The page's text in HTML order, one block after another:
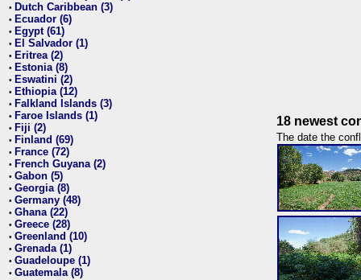
• Dutch Caribbean (3)
• Ecuador (6)
• Egypt (61)
• El Salvador (1)
• Eritrea (2)
• Estonia (8)
• Eswatini (2)
• Ethiopia (12)
• Falkland Islands (3)
• Faroe Islands (1)
• Fiji (2)
• Finland (69)
• France (72)
• French Guyana (2)
• Gabon (5)
• Georgia (8)
• Germany (48)
• Ghana (22)
• Greece (28)
• Greenland (10)
• Grenada (1)
• Guadeloupe (1)
• Guatemala (8)
18 newest
The date the